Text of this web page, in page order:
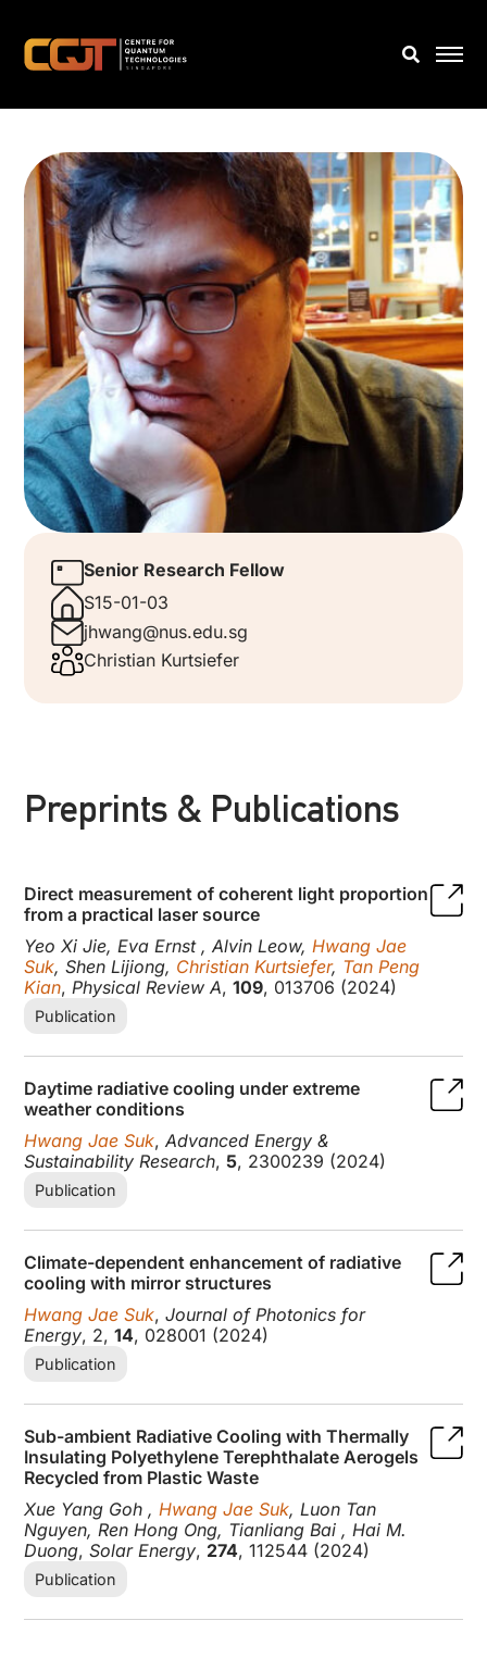
Senior Research Fellow
S15-01-03
jhwang@nus.edu.sg
Christian Kurtsiefer
Preprints & Publications
Direct measurement of coherent light proportion
from a practical laser source
Yeo Xi Jie, Eva Ernst , Alvin Leow,Hwang Jae
Suk, Shen Lijiong, Christian Kurtsiefer, Tan Peng
Kian,Physical Review A,109, 013706 (2024)
Publication
Daytime radiative cooling under extreme
weather conditions
Hwang Jae Suk,Advanced Energy &
Sustainability Research,5, 2300239 (2024)
Publication
Climate-dependent enhancement of radiative
cooling with mirror structures
Hwang Jae Suk,Journal of Photonics for
Energy, 2,14, 028001 (2024)
Publication
Sub-ambient Radiative Cooling with Thermally
Insulating Polyethylene Terephthalate Aerogels
Recycled from Plastic Waste
Xue Yang Goh ,Hwang Jae Suk, Luon Tan
Nguyen, Ren Hong Ong, Tianliang Bai , Hai M.
Duong,Solar Energy, 274, 112544 (2024)
Publication